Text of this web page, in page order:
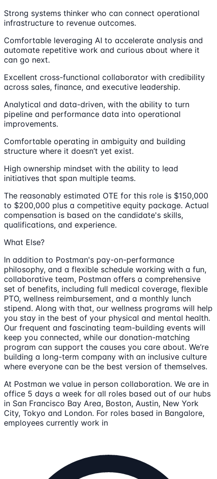
Strong systems thinker who can connect operational
infrastructure to revenue outcomes.
Comfortable leveraging AI to accelerate analysis and
automate repetitive work and curious about where it
can go next.
Excellent cross-functional collaborator with credibility
across sales, finance, and executive leadership.
Analytical and data-driven, with the ability to turn
pipeline and performance data into operational
improvements.
Comfortable operating in ambiguity and building
structure where it doesn’t yet exist.
High ownership mindset with the ability to lead
initiatives that span multiple teams.
The reasonably estimated OTE for this role is $150,000
to $200,000 plus a competitive equity package. Actual
compensation is based on the candidate's skills,
qualifications, and experience.
What Else?
In addition to Postman's pay-on-performance
philosophy, and a flexible schedule working with a fun,
collaborative team, Postman offers a comprehensive
set of benefits, including full medical coverage, flexible
PTO, wellness reimbursement, and a monthly lunch
stipend. Along with that, our wellness programs will help
you stay in the best of your physical and mental health.
Our frequent and fascinating team-building events will
keep you connected, while our donation-matching
program can support the causes you care about. We’re
building a long-term company with an inclusive culture
where everyone can be the best version of themselves.
At Postman we value in person collaboration. We are in
office 5 days a week for all roles based out of our hubs
in San Francisco Bay Area, Boston, Austin, New York
City, Tokyo and London. For roles based in Bangalore,
employees currently work in